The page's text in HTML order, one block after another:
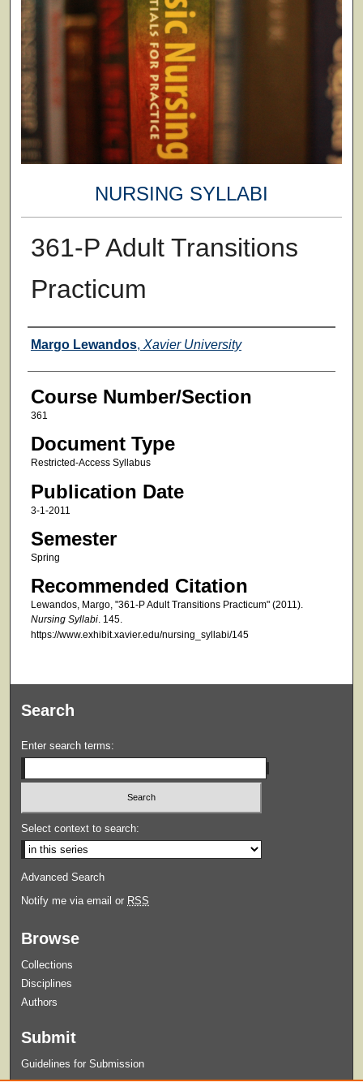
NURSING SYLLABI
361-P Adult Transitions
Practicum
Faculty
Margo Lewandos, Xavier University
Course Number/Section
361
Document Type
Restricted-Access Syllabus
Publication Date
3-1-2011
Semester
Spring
Recommended Citation
Lewandos, Margo, "361-P Adult Transitions Practicum" (2011).
Nursing Syllabi. 145.
https://www.exhibit.xavier.edu/nursing_syllabi/145
Search
Enter search terms:
Select context to search:
Advanced Search
Notify me via email or RSS
Browse
Collections
Disciplines
Authors
Submit
Guidelines for Submission